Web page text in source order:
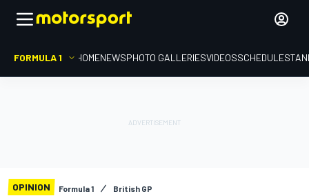
FORMULA 1 HOMENEWSPHOTO GALLERIESVIDEOSSCHEDULE
OPINION Formula 1 British GP